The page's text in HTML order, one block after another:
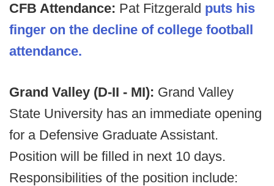
CFB Attendance: Pat Fitzgerald puts his
finger on the decline of college football
attendance.
Grand Valley (D-II - MI): Grand Valley
State University has an immediate opening
for a Defensive Graduate Assistant.
Position will be filled in next 10 days.
Responsibilities of the position include: